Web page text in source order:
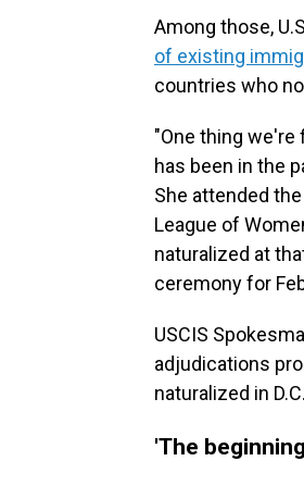
Among those,
of existing
countries who
"One thing
has been in the
She attended
League of
naturalized at
ceremony for
USCIS
adjudications
naturalized in
'The